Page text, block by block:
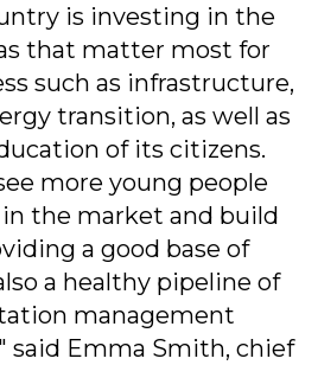
is investing in the
that matter most for
such as infrastructure,
transition, as well as
of its citizens.
more young people
the market and build
a good base of
a healthy pipeline of
management
said Emma Smith, chief